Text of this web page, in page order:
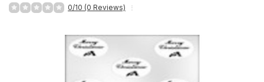
0/10 (0 Reviews)